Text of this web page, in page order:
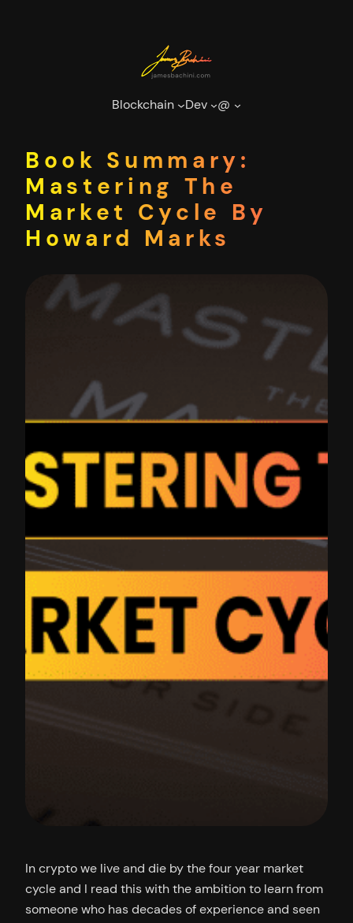
Blockchain Dev @
Book Summary:
Mastering The
Market Cycle By
Howard Marks
In crypto we live and die by the four year market
cycle and I read this with the ambition to learn from
someone who has decades of experience and seen